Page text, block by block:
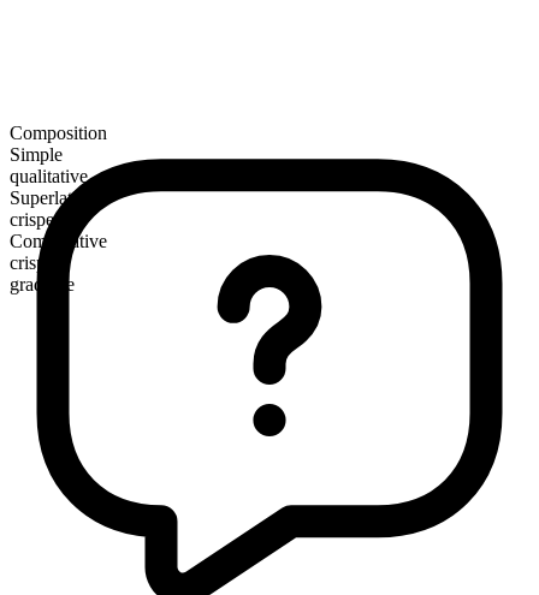
Composition
Simple
qualitative
Superlative
crispest
Comparative
crisper
gradable